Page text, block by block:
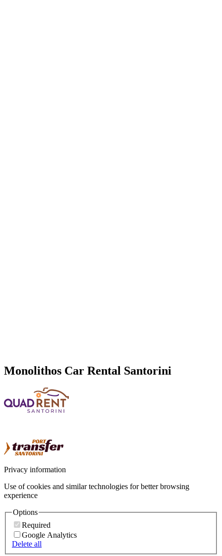
Monolithos Car Rental Santorini
Privacy information
Use of cookies and similar technologies for better browsing
experience
Options
Required
Google Analytics
Delete all